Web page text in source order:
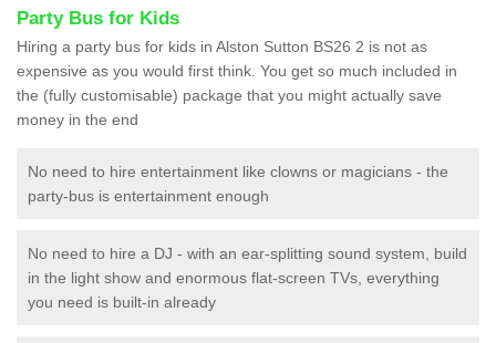
Party Bus for Kids
Hiring a party bus for kids in Alston Sutton BS26 2 is not as
expensive as you would first think. You get so much included in
the (fully customisable) package that you might actually save
money in the end
No need to hire entertainment like clowns or magicians - the
party-bus is entertainment enough
No need to hire a DJ - with an ear-splitting sound system, build
in the light show and enormous flat-screen TVs, everything
you need is built-in already